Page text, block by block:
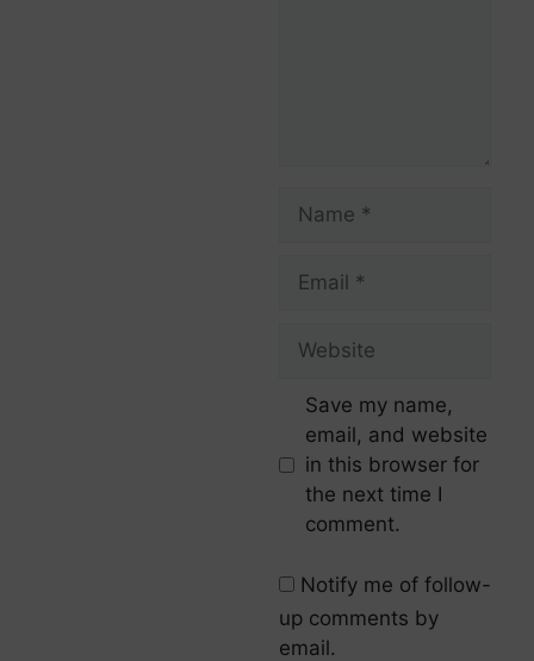
Save my name,
email, and website
in this browser for
the next time I
comment.
Notify me of follow-
up comments by
email.